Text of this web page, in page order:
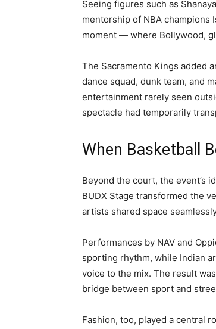
Seeing figures such as
mentorship of NBA champions
moment — where Bollywood,
The Sacramento Kings added
dance squad, dunk team, and
entertainment rarely seen
spectacle had temporarily
When Basketball
Beyond the court, the event’s
BUDX Stage transformed the
artists shared space
Performances by NAV and
sporting rhythm, while Indian
voice to the mix. The result
bridge between sport and
Fashion, too, played a central